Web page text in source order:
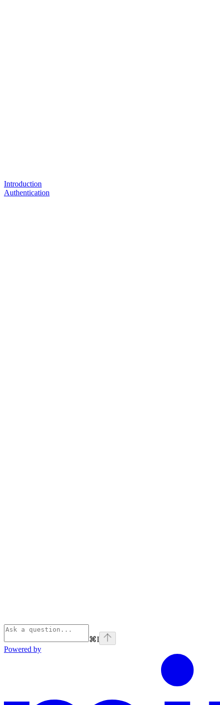
Introduction
Authentication
⌘I
Powered by